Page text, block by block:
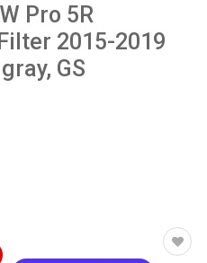
Pro 5R
2015-2019
GS